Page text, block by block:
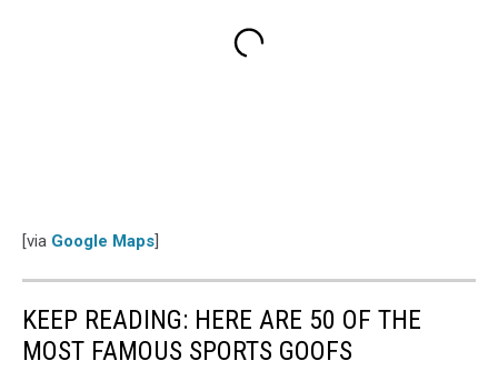
[via Google Maps]
KEEP READING: HERE ARE 50 OF THE
MOST FAMOUS SPORTS GOOFS